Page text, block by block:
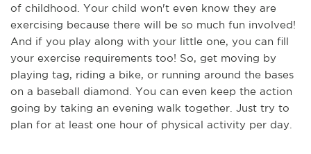
of childhood. Your child won't even know they are
exercising because there will be so much fun involved!
And if you play along with your little one, you can fill
your exercise requirements too! So, get moving by
playing tag, riding a bike, or running around the bases
on a baseball diamond. You can even keep the action
going by taking an evening walk together. Just try to
plan for at least one hour of physical activity per day.